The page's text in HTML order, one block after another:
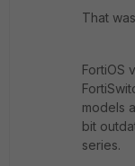
That
FortiOS
models
bit
series.